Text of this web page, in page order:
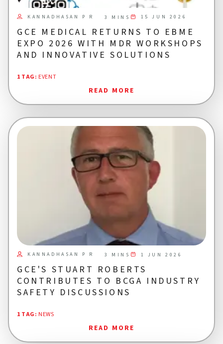
GCE MEDICAL RETURNS TO EBME
EXPO 2026 WITH MDR WORKSHOPS
AND INNOVATIVE SOLUTIONS
KANNADHASAN P R 3 MINS 15 JUN 2026
1 TAG: EVENT
READ MORE
GCE'S STUART ROBERTS
CONTRIBUTES TO BCGA INDUSTRY
SAFETY DISCUSSIONS
KANNADHASAN P R 3 MINS 1 JUN 2026
1 TAG: NEWS
READ MORE